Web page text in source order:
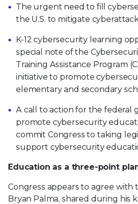
The urgent need to fill
the U.S. to mitigate
K-12 cybersecurity learning
special note of the
Training Assistance Program
initiative to promote
elementary and secondary
A call to action for the federal
promote cybersecurity
commit Congress to taking
support cybersecurity
Education as a three-point
Congress appears to agree with
Bryan Palma, shared during his